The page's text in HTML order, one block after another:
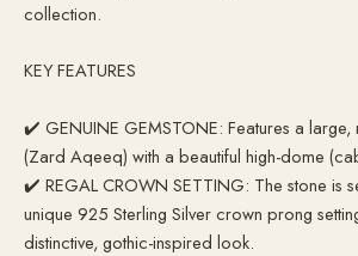
collection.
KEY FEATURES
✔️ GENUINE GEMSTONE: Features a large,
(Zard Aqeeq) with a beautiful high-dome
✔️ REGAL CROWN SETTING: The stone is
unique 925 Sterling Silver crown prong
distinctive, gothic-inspired look.